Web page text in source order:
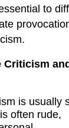
to
Criticism
is usually
often rude,